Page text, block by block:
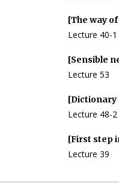
[The way
Lecture 40-1
[Sensible
Lecture 53
[Dictionary
Lecture 48-2
[First step
Lecture 39